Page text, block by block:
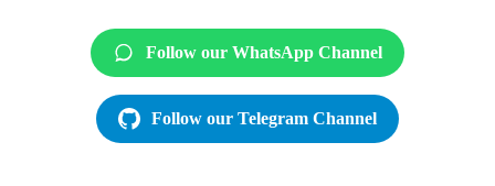
Follow our WhatsApp Channel
Follow our Telegram Channel